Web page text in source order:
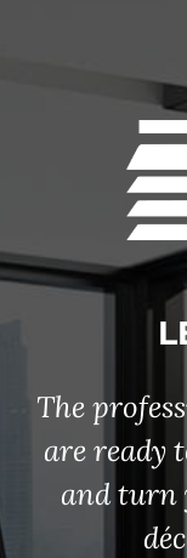
The
are ready
and turn